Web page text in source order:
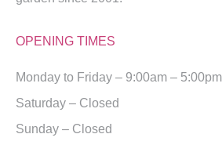
OPENING TIMES
Monday to Friday – 9:00am – 5:00pm
Saturday – Closed
Sunday – Closed